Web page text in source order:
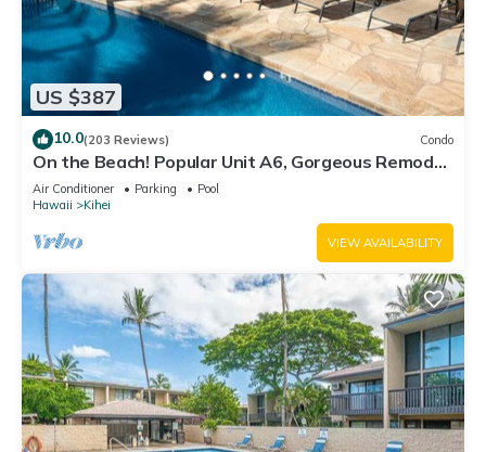
US $387
10.0(203 Reviews) Condo
On the Beach! Popular Unit A6, Gorgeous Remodel.
An Ideal Location.
Air Conditioner Parking
Pool
Hawaii
Kihei
VIEW AVAILABILITY